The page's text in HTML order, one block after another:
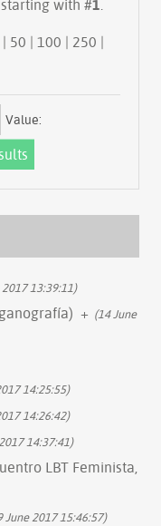
with #1
| 50 | 100 | 250 |
Value:
2017 13:39:11)
+ (14 June
14:25:55)
14:26:42)
14:37:41)
LBT Feminista,
June 2017 15:46:57)